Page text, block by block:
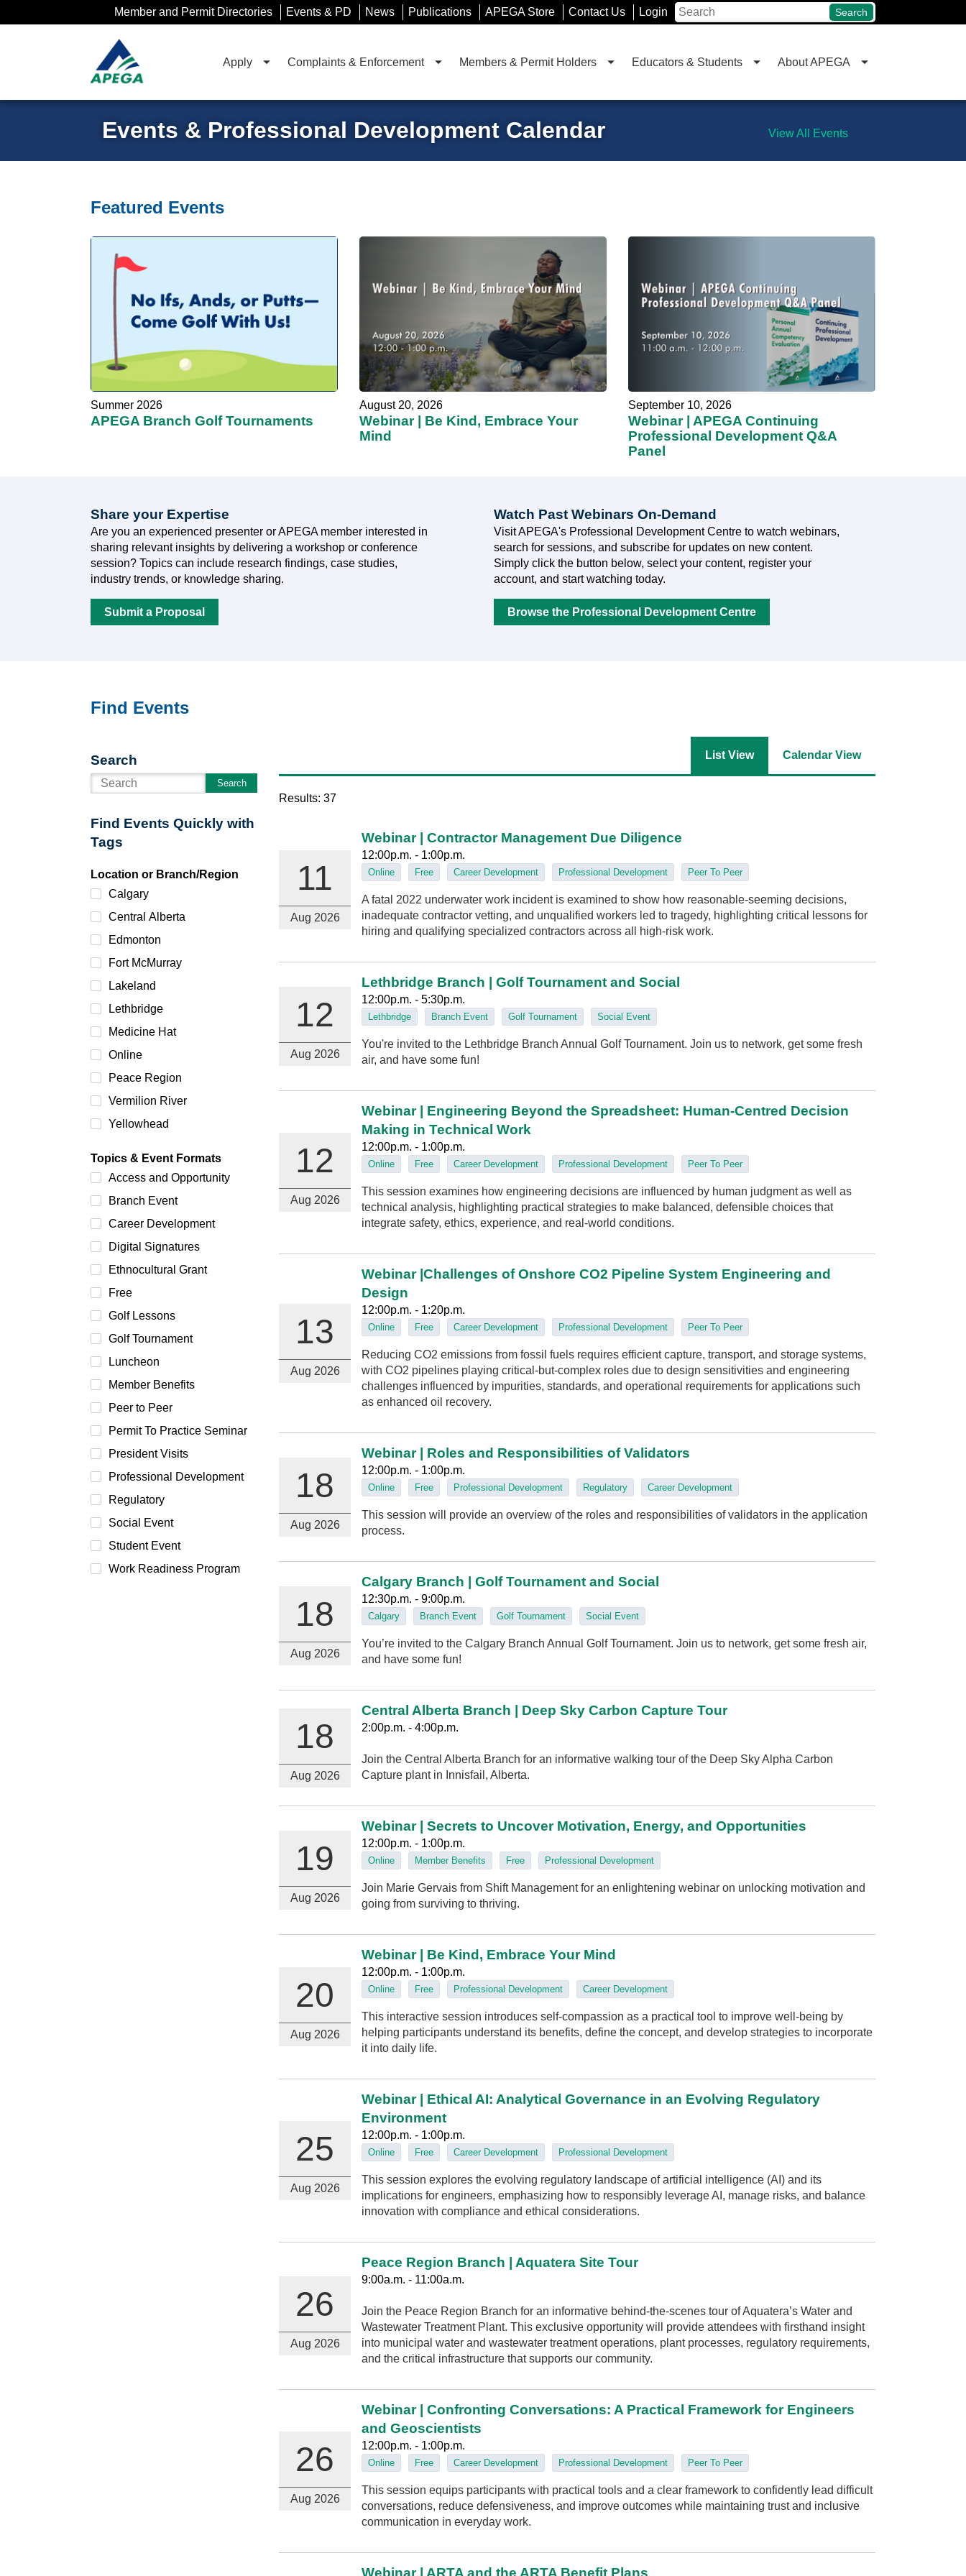
to
Member and Permit Directories Events & PD News Publications APEGA Store Contact Us Login Search
Apply Complaints & Enforcement Members & Permit Holders Educators & Students About APEGA
Events & Professional Development Calendar View All Events
Featured Events
Summer 2026
APEGA Branch Golf Tournaments
August 20, 2026
Webinar | Be Kind, Embrace Your
Mind
September 10, 2026
Webinar | APEGA Continuing
Professional Development Q&A
Panel
Share your Expertise
Are you an experienced presenter or APEGA member interested in
sharing relevant insights by delivering a workshop or conference
session? Topics can include research findings, case studies,
industry trends, or knowledge sharing.
Submit a Proposal
Watch Past Webinars On-Demand
Visit APEGA's Professional Development Centre to watch webinars,
search for sessions, and subscribe for updates on new content.
Simply click the button below, select your content, register your
account, and start watching today.
Browse the Professional Development Centre
Find Events
Search
Search
Find Events Quickly with
Tags
Location or Branch/Region
Calgary
Central Alberta
Edmonton
Fort McMurray
Lakeland
Lethbridge
Medicine Hat
Online
Peace Region
Vermilion River
Yellowhead
Topics & Event Formats
Access and Opportunity
Branch Event
Career Development
Digital Signatures
Ethnocultural Grant
Free
Golf Lessons
Golf Tournament
Luncheon
Member Benefits
Peer to Peer
Permit To Practice Seminar
President Visits
Professional Development
Regulatory
Social Event
Student Event
Work Readiness Program
List View Calendar View
Results: 37
11
Aug 2026
Webinar | Contractor Management Due Diligence
12:00p.m. - 1:00p.m.
Online Free Career Development Professional Development Peer To Peer
A fatal 2022 underwater work incident is examined to show how reasonable-seeming decisions,
inadequate contractor vetting, and unqualified workers led to tragedy, highlighting critical lessons for
hiring and qualifying specialized contractors across all high‑risk work.
12
Aug 2026
Lethbridge Branch | Golf Tournament and Social
12:00p.m. - 5:30p.m.
Lethbridge Branch Event Golf Tournament Social Event
You're invited to the Lethbridge Branch Annual Golf Tournament. Join us to network, get some fresh
air, and have some fun!
12
Aug 2026
Webinar | Engineering Beyond the Spreadsheet: Human‑Centred Decision
Making in Technical Work
12:00p.m. - 1:00p.m.
Online Free Career Development Professional Development Peer To Peer
This session examines how engineering decisions are influenced by human judgment as well as
technical analysis, highlighting practical strategies to make balanced, defensible choices that
integrate safety, ethics, experience, and real‑world conditions.
13
Aug 2026
Webinar |Challenges of Onshore CO2 Pipeline System Engineering and
Design
12:00p.m. - 1:20p.m.
Online Free Career Development Professional Development Peer To Peer
Reducing CO2 emissions from fossil fuels requires efficient capture, transport, and storage systems,
with CO2 pipelines playing critical-but-complex roles due to design sensitivities and engineering
challenges influenced by impurities, standards, and operational requirements for applications such
as enhanced oil recovery.
18
Aug 2026
Webinar | Roles and Responsibilities of Validators
12:00p.m. - 1:00p.m.
Online Free Professional Development Regulatory Career Development
This session will provide an overview of the roles and responsibilities of validators in the application
process.
18
Aug 2026
Calgary Branch | Golf Tournament and Social
12:30p.m. - 9:00p.m.
Calgary Branch Event Golf Tournament Social Event
You’re invited to the Calgary Branch Annual Golf Tournament. Join us to network, get some fresh air,
and have some fun!
18
Aug 2026
Central Alberta Branch | Deep Sky Carbon Capture Tour
2:00p.m. - 4:00p.m.
Join the Central Alberta Branch for an informative walking tour of the Deep Sky Alpha Carbon
Capture plant in Innisfail, Alberta.
19
Aug 2026
Webinar | Secrets to Uncover Motivation, Energy, and Opportunities
12:00p.m. - 1:00p.m.
Online Member Benefits Free Professional Development
Join Marie Gervais from Shift Management for an enlightening webinar on unlocking motivation and
going from surviving to thriving.
20
Aug 2026
Webinar | Be Kind, Embrace Your Mind
12:00p.m. - 1:00p.m.
Online Free Professional Development Career Development
This interactive session introduces self-compassion as a practical tool to improve well-being by
helping participants understand its benefits, define the concept, and develop strategies to incorporate
it into daily life.
25
Aug 2026
Webinar | Ethical AI: Analytical Governance in an Evolving Regulatory
Environment
12:00p.m. - 1:00p.m.
Online Free Career Development Professional Development
This session explores the evolving regulatory landscape of artificial intelligence (AI) and its
implications for engineers, emphasizing how to responsibly leverage AI, manage risks, and balance
innovation with compliance and ethical considerations.
26
Aug 2026
Peace Region Branch | Aquatera Site Tour
9:00a.m. - 11:00a.m.
Join the Peace Region Branch for an informative behind-the-scenes tour of Aquatera’s Water and
Wastewater Treatment Plant. This exclusive opportunity will provide attendees with firsthand insight
into municipal water and wastewater treatment operations, plant processes, regulatory requirements,
and the critical infrastructure that supports our community.
26
Aug 2026
Webinar | Confronting Conversations: A Practical Framework for Engineers
and Geoscientists
12:00p.m. - 1:00p.m.
Online Free Career Development Professional Development Peer To Peer
This session equips participants with practical tools and a clear framework to confidently lead difficult
conversations, reduce defensiveness, and improve outcomes while maintaining trust and inclusive
communication in everyday work.